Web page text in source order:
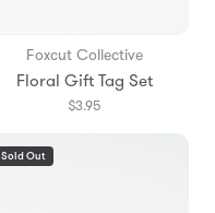
Foxcut Collective
Floral Gift Tag Set
$3.95
Sold Out